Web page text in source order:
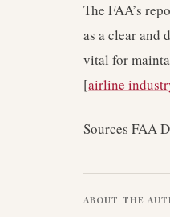
The FAA’s
as a clear and
vital for
[airline
Sources FAA
ABOUT THE